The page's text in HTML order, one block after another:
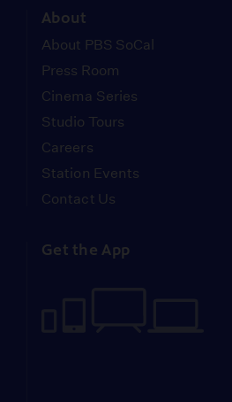
About
About PBS SoCal
Press Room
Cinema Series
Studio Tours
Careers
Station Events
Contact Us
Get the App